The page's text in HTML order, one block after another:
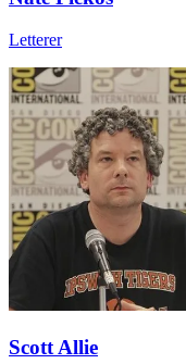
Letterer
Scott Allie